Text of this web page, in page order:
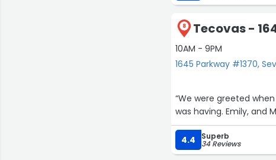
8 Tecovas -
10AM - 9PM
1645 Parkway #1370,
“We were greeted
was having. Emily, and
4.4 Superb
34 Reviews